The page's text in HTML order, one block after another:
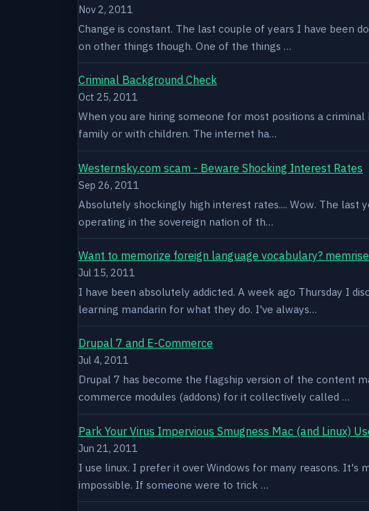
Nov 2, 2011
Change is constant. The last couple of years I have been
on other things though. One of the things …
Criminal Background Check
Oct 25, 2011
When you are hiring someone for most positions a
family or with children. The internet ha…
Westernsky.com scam - Beware Shocking Interest Rates
Sep 26, 2011
Absolutely shockingly high interest rates.... Wow. The last
operating in the sovereign nation of th…
Want to memorize foreign language vocabulary?
Jul 15, 2011
I have been absolutely addicted. A week ago Thursday I
learning mandarin for what they do. I've always…
Drupal 7 and E-Commerce
Jul 4, 2011
Drupal 7 has become the flagship version of the content
commerce modules (addons) for it collectively called …
Park Your Virus Impervious Smugness Mac (and Linux)
Jun 21, 2011
I use linux. I prefer it over Windows for many reasons. It's
impossible. If someone were to trick …